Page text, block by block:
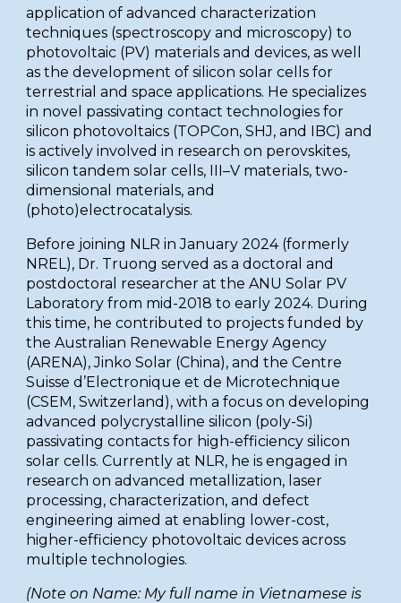
application of advanced characterization
techniques (spectroscopy and microscopy) to
photovoltaic (PV) materials and devices, as well
as the development of silicon solar cells for
terrestrial and space applications. He specializes
in novel passivating contact technologies for
silicon photovoltaics (TOPCon, SHJ, and IBC) and
is actively involved in research on perovskites,
silicon tandem solar cells, III–V materials, two-
dimensional materials, and
(photo)electrocatalysis.
Before joining NLR in January 2024 (formerly
NREL), Dr. Truong served as a doctoral and
postdoctoral researcher at the ANU Solar PV
Laboratory from mid-2018 to early 2024. During
this time, he contributed to projects funded by
the Australian Renewable Energy Agency
(ARENA), Jinko Solar (China), and the Centre
Suisse d’Electronique et de Microtechnique
(CSEM, Switzerland), with a focus on developing
advanced polycrystalline silicon (poly-Si)
passivating contacts for high-efficiency silicon
solar cells. Currently at NLR, he is engaged in
research on advanced metallization, laser
processing, characterization, and defect
engineering aimed at enabling lower-cost,
higher-efficiency photovoltaic devices across
multiple technologies.
(Note on Name: My full name in Vietnamese is